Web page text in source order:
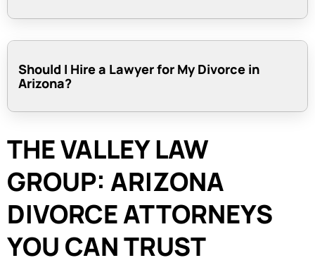
Should I Hire a Lawyer for My Divorce in
Arizona?
THE VALLEY LAW
GROUP: ARIZONA
DIVORCE ATTORNEYS
YOU CAN TRUST